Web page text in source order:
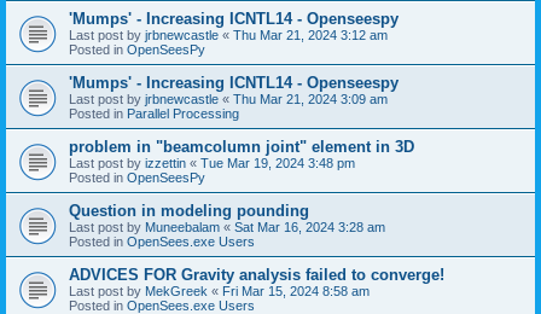
'Mumps' - Increasing ICNTL14 - Openseespy
Last post by jrbnewcastle « Thu Mar 21, 2024 3:12 am
Posted in OpenSeesPy
'Mumps' - Increasing ICNTL14 - Openseespy
Last post by jrbnewcastle « Thu Mar 21, 2024 3:09 am
Posted in Parallel Processing
problem in "beamcolumn joint" element in 3D
Last post by izzettin « Tue Mar 19, 2024 3:48 pm
Posted in OpenSeesPy
Question in modeling pounding
Last post by Muneebalam « Sat Mar 16, 2024 3:28 am
Posted in OpenSees.exe Users
ADVICES FOR Gravity analysis failed to converge!
Last post by MekGreek « Fri Mar 15, 2024 8:58 am
Posted in OpenSees.exe Users